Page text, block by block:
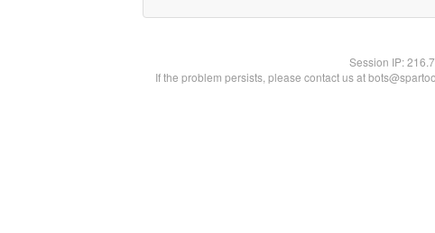
Session IP:
If the problem persists, please contact us at